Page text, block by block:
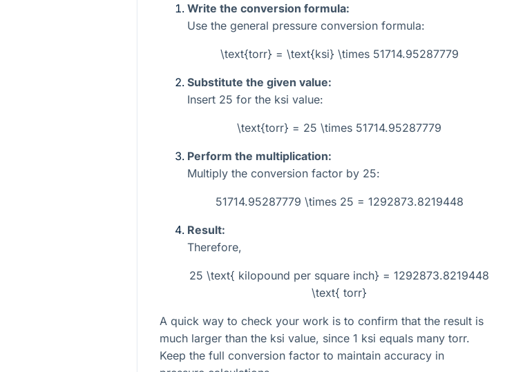
Write the conversion formula:
Use the general pressure conversion formula:
\text{torr} = \text{ksi} \times 51714.95287779
Substitute the given value:
Insert 25 for the ksi value:
\text{torr} = 25 \times 51714.95287779
Perform the multiplication:
Multiply the conversion factor by 25:
51714.95287779 \times 25 = 1292873.8219448
Result:
Therefore,
25 \text{ kilopound per square inch} = 1292873.8219448
\text{ torr}
A quick way to check your work is to confirm that the result is
much larger than the ksi value, since 1 ksi equals many torr.
Keep the full conversion factor to maintain accuracy in